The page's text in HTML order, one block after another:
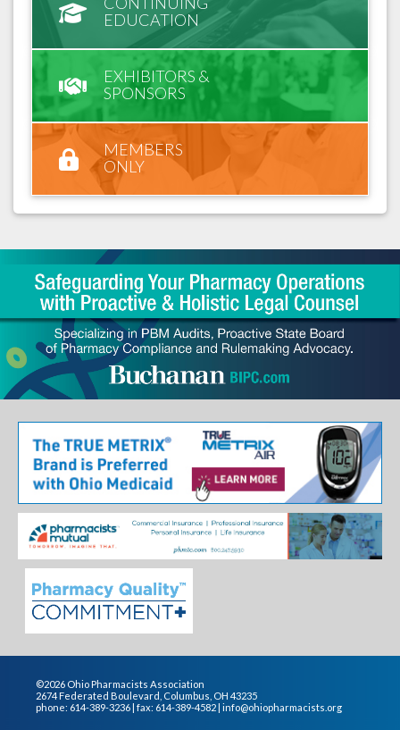
EDUCATION
EXHIBITORS &
SPONSORS
MEMBERS
ONLY
©2026 Ohio Pharmacists Association
2674 Federated Boulevard, Columbus, OH 43235
phone: 614-389-3236 | fax: 614-389-4582 | info@ohiopharmacists.org